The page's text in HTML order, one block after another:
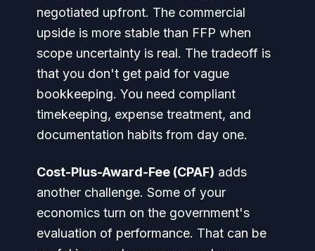
negotiated upfront. The commercial
upside is more stable than FFP when
scope uncertainty is real. The tradeoff is
that you don't get paid for vague
bookkeeping. You need compliant
timekeeping, expense treatment, and
documentation habits from day one.
Cost-Plus-Award-Fee (CPAF) adds
another challenge. Some of your
economics turn on the government's
evaluation of performance. That can be